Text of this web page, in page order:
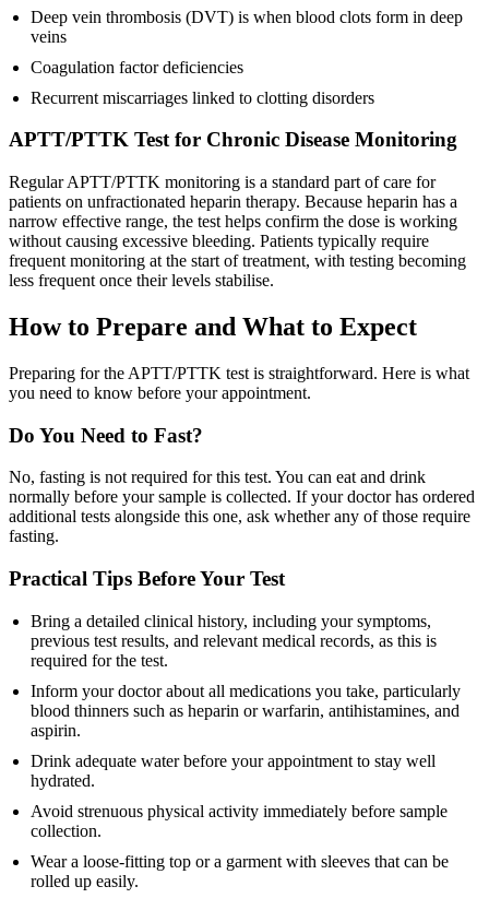
Deep vein thrombosis (DVT) is when blood clots form in deep
veins
Coagulation factor deficiencies
Recurrent miscarriages linked to clotting disorders
APTT/PTTK Test for Chronic Disease Monitoring
Regular APTT/PTTK monitoring is a standard part of care for
patients on unfractionated heparin therapy. Because heparin has a
narrow effective range, the test helps confirm the dose is working
without causing excessive bleeding. Patients typically require
frequent monitoring at the start of treatment, with testing becoming
less frequent once their levels stabilise.
How to Prepare and What to Expect
Preparing for the APTT/PTTK test is straightforward. Here is what
you need to know before your appointment.
Do You Need to Fast?
No, fasting is not required for this test. You can eat and drink
normally before your sample is collected. If your doctor has ordered
additional tests alongside this one, ask whether any of those require
fasting.
Practical Tips Before Your Test
Bring a detailed clinical history, including your symptoms,
previous test results, and relevant medical records, as this is
required for the test.
Inform your doctor about all medications you take, particularly
blood thinners such as heparin or warfarin, antihistamines, and
aspirin.
Drink adequate water before your appointment to stay well
hydrated.
Avoid strenuous physical activity immediately before sample
collection.
Wear a loose-fitting top or a garment with sleeves that can be
rolled up easily.